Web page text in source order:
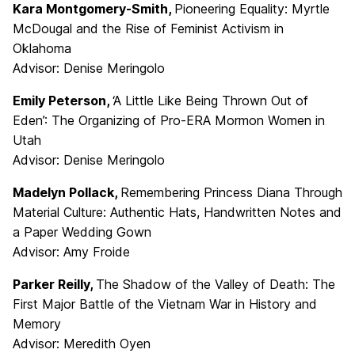
Kara Montgomery-Smith, Pioneering Equality: Myrtle
McDougal and the Rise of Feminist Activism in
Oklahoma
Advisor: Denise Meringolo
Emily Peterson, ‘A Little Like Being Thrown Out of
Eden’: The Organizing of Pro-ERA Mormon Women in
Utah
Advisor: Denise Meringolo
Madelyn Pollack, Remembering Princess Diana Through
Material Culture: Authentic Hats, Handwritten Notes and
a Paper Wedding Gown
Advisor: Amy Froide
Parker Reilly, The Shadow of the Valley of Death: The
First Major Battle of the Vietnam War in History and
Memory
Advisor: Meredith Oyen